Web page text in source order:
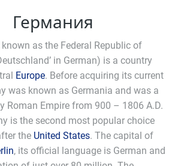
Германия
known as the Federal Republic of
in German) is a country
Europe. Before acquiring its current
was known as Germania and was a
Roman Empire from 900 – 1806 A.D.
is the second most popular choice
the United States. The capital of
, its official language is German and